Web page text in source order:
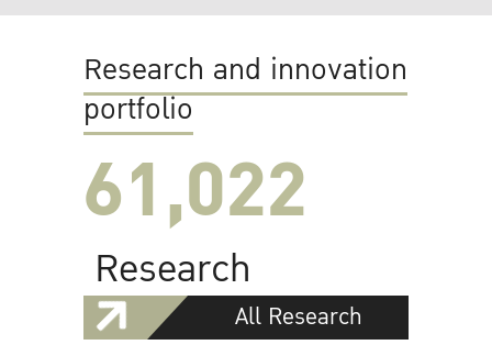
Research and innovation
portfolio
61,022
Research
All Research